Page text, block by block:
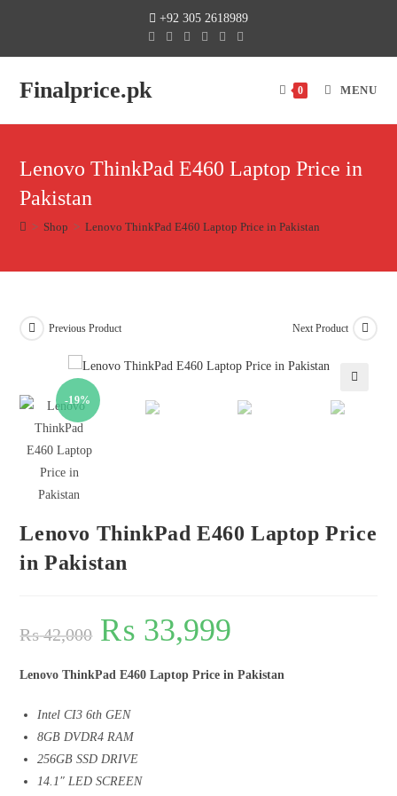
+92 305 2618989
Finalprice.pk 0 MENU
Lenovo ThinkPad E460 Laptop Price in
Pakistan
> Shop > Lenovo ThinkPad E460 Laptop Price in Pakistan
-19%
Previous Product Next Product
Lenovo ThinkPad E460 Laptop Price
in Pakistan
₨42,000 ₨ 33,999
Lenovo ThinkPad E460 Laptop Price in Pakistan
Intel CI3 6th GEN
8GB DVDR4 RAM
256GB SSD DRIVE
14.1″ LED SCREEN